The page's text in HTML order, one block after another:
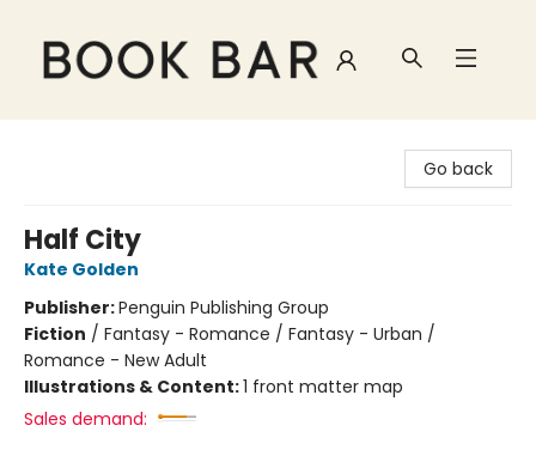
Go back
Half City
Kate Golden
Publisher:Penguin Publishing Group
Fiction / Fantasy - Romance / Fantasy - Urban /
Romance - New Adult
Illustrations & Content:1 front matter map
Sales demand: